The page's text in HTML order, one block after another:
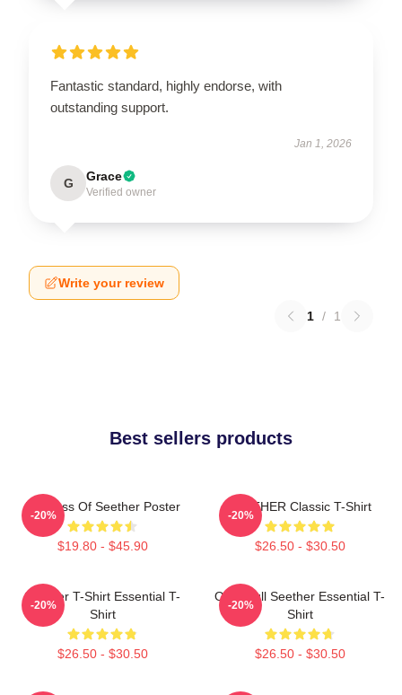
Fantastic standard, highly endorse, with
outstanding support.
Jan 1, 2026
G Grace
Verified owner
Write your review
1 / 1
Best sellers products
Big Boss Of Seether Poster
$19.80 - $45.90
-20%
SEETHER Classic T-Shirt
$26.50 - $30.50
-20%
Seether T-Shirt Essential T-
Shirt
$26.50 - $30.50
-20%
Octoskull Seether Essential T-
Shirt
$26.50 - $30.50
-20%